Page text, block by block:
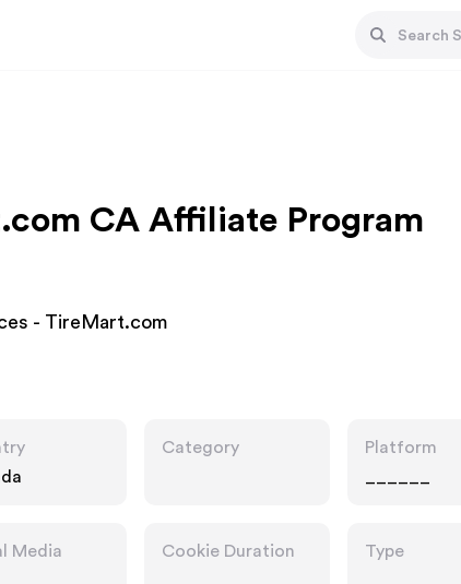
CA Affiliate Program
- TireMart.com
Category
Platform
Media
Cookie Duration
Type